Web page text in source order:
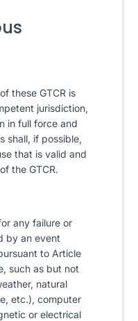
these GTCR is
jurisdiction,
in full force and
shall, if possible,
that is valid and
the GTCR.
any failure or
by an event
to Article
such as but not
natural
etc.), computer
or electrical